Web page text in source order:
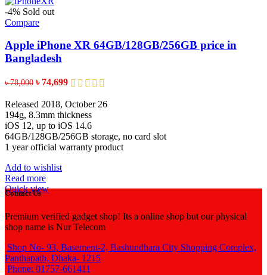
-4% Sold out
Compare
Apple iPhone XR 64GB/128GB/256GB price in
Bangladesh
৳78,000 Original
was:
৳ 78,000.
৳ 74,699Current
is:
৳ 74,699.
Released 2018, October 26
194g, 8.3mm thickness
iOS 12, up to iOS 14.6
64GB/128GB/256GB storage, no card slot
1 year official warranty product
Add to wishlist
Read more
Quick view
Contact Us
Premium verified gadget shop! Its a online shop but our physical
shop name is Nur Telecom
Shop No- 93, Basement-2, Bashundhara City Shopping Complex,
Panthapath, Dhaka- 1215
Phone: 01757-661411